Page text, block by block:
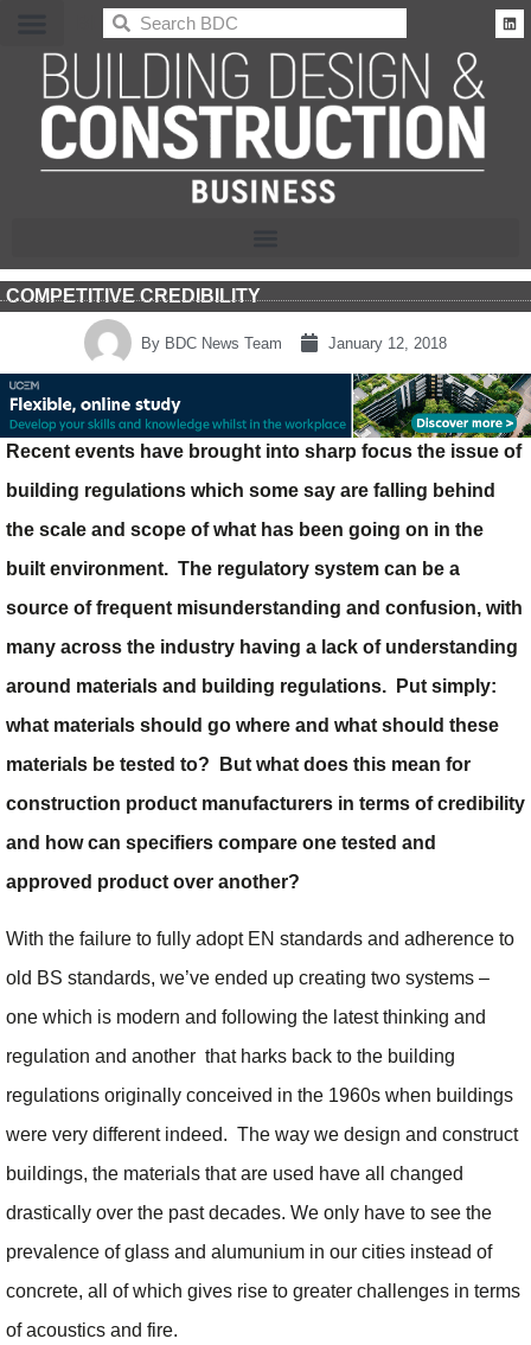
BDC
COMPETITIVE CREDIBILITY
By BDC News Team January 12, 2018
Recent events have brought into sharp focus the issue of
building regulations which some say are falling behind
the scale and scope of what has been going on in the
built environment. The regulatory system can be a
source of frequent misunderstanding and confusion, with
many across the industry having a lack of understanding
around materials and building regulations. Put simply:
what materials should go where and what should these
materials be tested to? But what does this mean for
construction product manufacturers in terms of credibility
and how can specifiers compare one tested and
approved product over another?
With the failure to fully adopt EN standards and adherence to
old BS standards, we’ve ended up creating two systems –
one which is modern and following the latest thinking and
regulation and another that harks back to the building
regulations originally conceived in the 1960s when buildings
were very different indeed. The way we design and construct
buildings, the materials that are used have all changed
drastically over the past decades. We only have to see the
prevalence of glass and alumunium in our cities instead of
concrete, all of which gives rise to greater challenges in terms
of acoustics and fire.